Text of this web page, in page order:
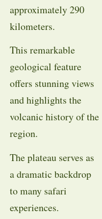
approximately 290
kilometers.
This remarkable
geological feature
offers stunning views
and highlights the
volcanic history of the
region.
The plateau serves as
a dramatic backdrop
to many safari
experiences.